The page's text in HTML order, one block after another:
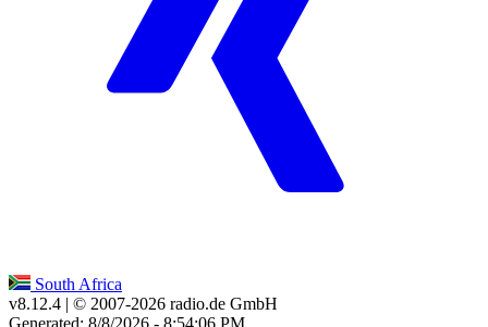
South Africa
v8.12.4 | © 2007-2026 radio.de GmbH